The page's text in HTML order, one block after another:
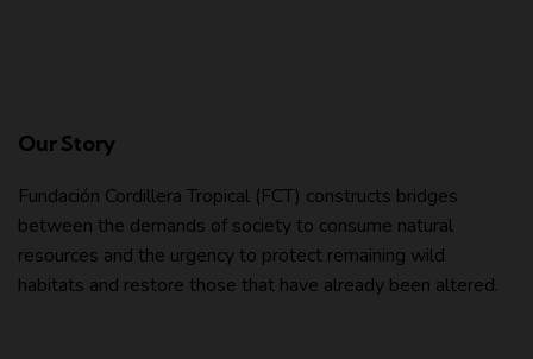
Our Story
Fundación Cordillera Tropical (FCT) constructs bridges
between the demands of society to consume natural
resources and the urgency to protect remaining wild
habitats and restore those that have already been altered.